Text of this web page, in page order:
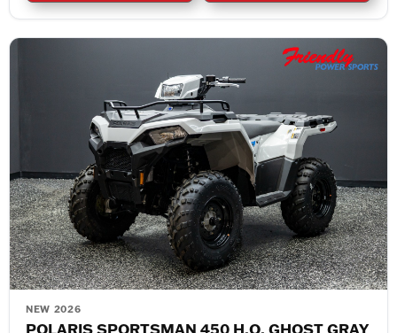
NEW 2026
POLARIS SPORTSMAN 450 H.O. GHOST GRAY